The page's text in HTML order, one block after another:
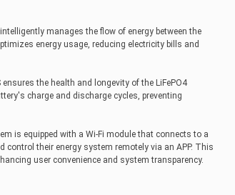
manages the flow of energy between the
energy usage, reducing electricity bills and
the health and longevity of the LiFePO4
charge and discharge cycles, preventing
is equipped with a Wi-Fi module that connects to a
control their energy system remotely via an APP. This
user convenience and system transparency.